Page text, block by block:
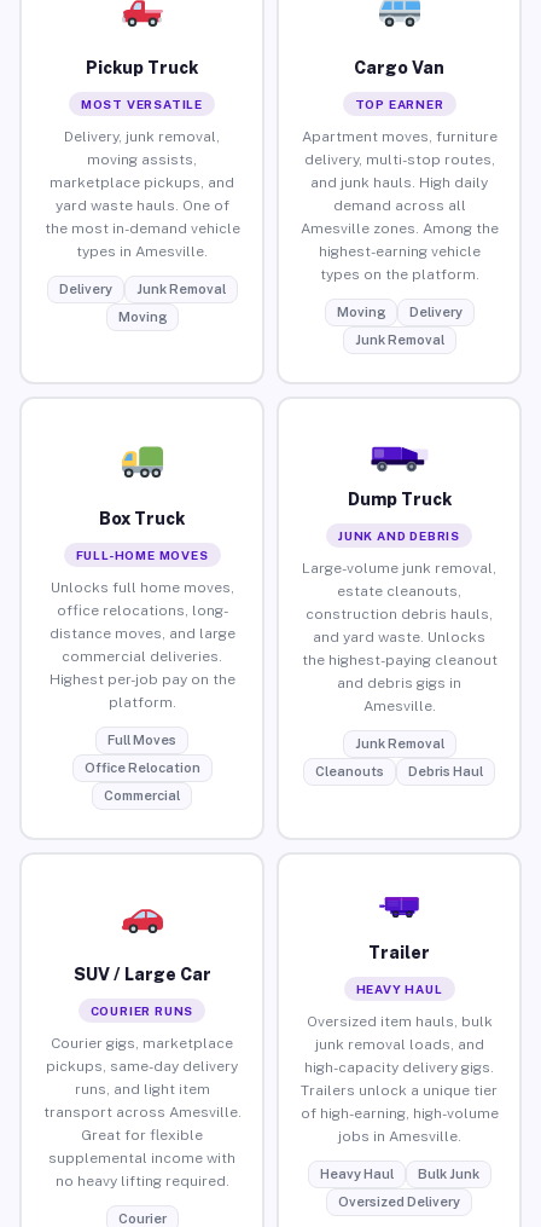
Pickup Truck
MOST VERSATILE
Delivery, junk removal,
moving assists,
marketplace pickups, and
yard waste hauls. One of
the most in-demand vehicle
types in Amesville.
Delivery
Junk Removal
Moving
Cargo Van
TOP EARNER
Apartment moves, furniture
delivery, multi-stop routes,
and junk hauls. High daily
demand across all
Amesville zones. Among the
highest-earning vehicle
types on the platform.
Moving
Delivery
Junk Removal
Box Truck
FULL-HOME MOVES
Unlocks full home moves,
office relocations, long-
distance moves, and large
commercial deliveries.
Highest per-job pay on the
platform.
Full Moves
Office Relocation
Commercial
Dump Truck
JUNK AND DEBRIS
Large-volume junk removal,
estate cleanouts,
construction debris hauls,
and yard waste. Unlocks
the highest-paying cleanout
and debris gigs in
Amesville.
Junk Removal
Cleanouts
Debris Haul
SUV / Large Car
COURIER RUNS
Courier gigs, marketplace
pickups, same-day delivery
runs, and light item
transport across Amesville.
Great for flexible
supplemental income with
no heavy lifting required.
Courier
Trailer
HEAVY HAUL
Oversized item hauls, bulk
junk removal loads, and
high-capacity delivery gigs.
Trailers unlock a unique tier
of high-earning, high-volume
jobs in Amesville.
Heavy Haul
Bulk Junk
Oversized Delivery